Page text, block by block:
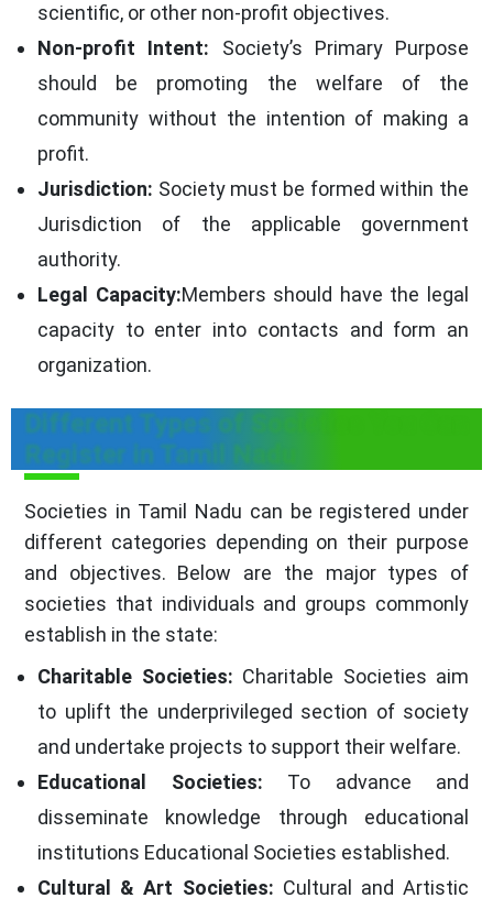
scientific, or other non-profit objectives.
Non-profit Intent: Society’s Primary Purpose
should be promoting the welfare of the
community without the intention of making a
profit.
Jurisdiction: Society must be formed within the
Jurisdiction of the applicable government
authority.
Legal Capacity:Members should have the legal
capacity to enter into contacts and form an
organization.
Different Types of Societies You Can
Register in Tamil Nadu
Societies in Tamil Nadu can be registered under
different categories depending on their purpose
and objectives. Below are the major types of
societies that individuals and groups commonly
establish in the state:
Charitable Societies: Charitable Societies aim
to uplift the underprivileged section of society
and undertake projects to support their welfare.
Educational Societies: To advance and
disseminate knowledge through educational
institutions Educational Societies established.
Cultural & Art Societies: Cultural and Artistic